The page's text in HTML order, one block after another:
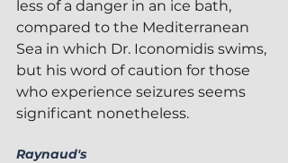
less of a danger in an ice bath,
compared to the Mediterranean
Sea in which Dr. Iconomidis swims,
but his word of caution for those
who experience seizures seems
significant nonetheless.
Raynaud's